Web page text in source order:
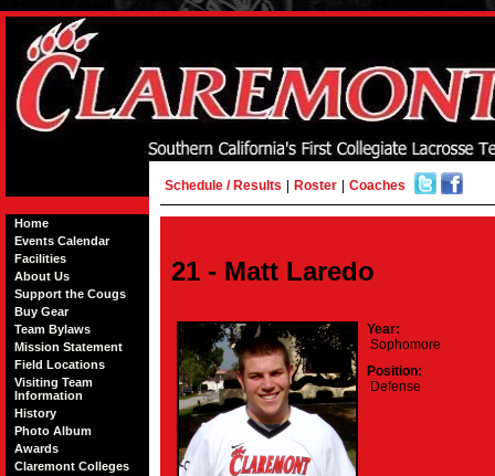
Home
Events Calendar
Facilities
About Us
Support the Cougs
Buy Gear
Team Bylaws
Mission Statement
Field Locations
Visiting Team
Information
History
Photo Album
Awards
Claremont Colleges
Schedule / Results Roster Coaches
21 - Matt Laredo
Year:
Sophomore
Position:
Defense